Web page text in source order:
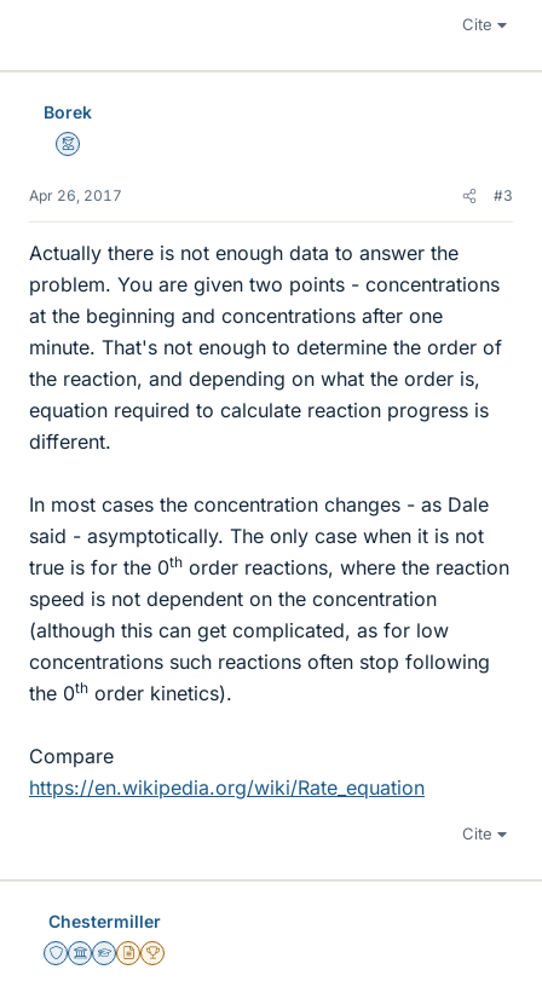
Cite
Borek
Mentor
Apr 26, 2017 #3
Actually there is not enough data to answer the
problem. You are given two points - concentrations
at the beginning and concentrations after one
minute. That's not enough to determine the order of
the reaction, and depending on what the order is,
equation required to calculate reaction progress is
different.
In most cases the concentration changes - as Dale
said - asymptotically. The only case when it is not
true is for the 0th order reactions, where the reaction
speed is not dependent on the concentration
(although this can get complicated, as for low
concentrations such reactions often stop following
the 0th order kinetics).
Compare
https://en.wikipedia.org/wiki/Rate_equation
Cite
Chestermiller
Staff Emeritus
Science Advisor
Homework Helper
Insights Author
2025 Award